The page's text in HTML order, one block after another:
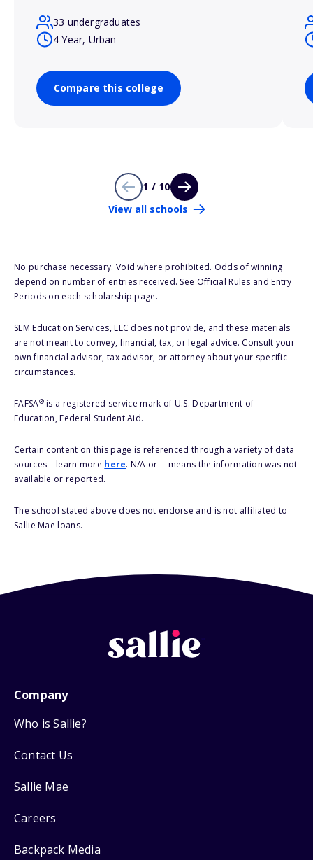
33 undergraduates
4 Year, Urban
Compare this college
1 / 10
View all schools
No purchase necessary. Void where prohibited. Odds of winning
depend on number of entries received. See Official Rules and Entry
Periods on each scholarship page.
SLM Education Services, LLC does not provide, and these materials
are not meant to convey, financial, tax, or legal advice. Consult your
own financial advisor, tax advisor, or attorney about your specific
circumstances.
FAFSA®is a registered service mark of U.S. Department of
Education, Federal Student Aid.
Certain content on this page is referenced through a variety of data
sources – learn more here. N/A or -- means the information was not
available or reported.
The school stated above does not endorse and is not affiliated to
Sallie Mae loans.
Company
Who is Sallie?
Contact Us
Sallie Mae
Careers
Backpack Media